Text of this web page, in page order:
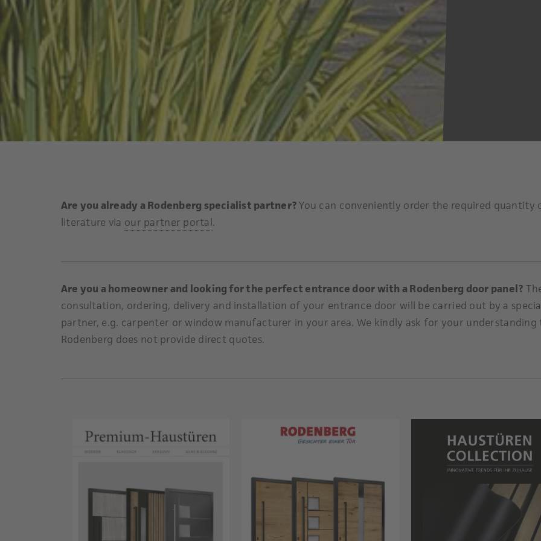
Are you already a Rodenberg specialist partner?You can conveniently order the required quantity
literature via our partner portal.
Are you a homeowner and looking for the perfect entrance door with a Rodenberg door panel?
consultation, ordering, delivery and installation of your entrance door will be carried out by a
partner, e.g. carpenter or window manufacturer in your area. We kindly ask for your understanding
Rodenberg does not provide direct quotes.